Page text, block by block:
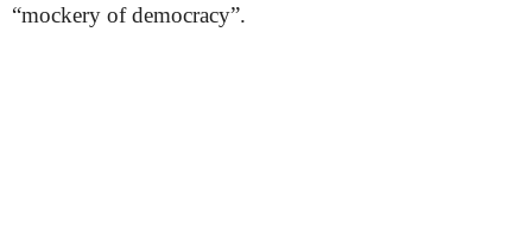
“mockery of democracy”.